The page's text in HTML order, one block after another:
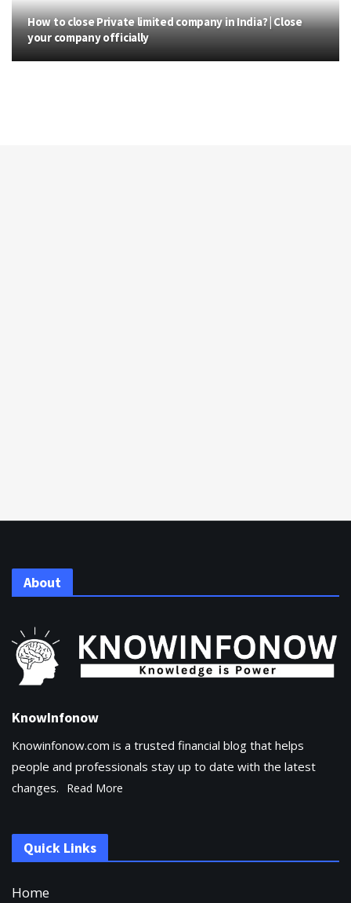
How to close Private limited company in India? | Close
your company officially
About
KnowInfonow
Knowinfonow.com is a trusted financial blog that helps
people and professionals stay up to date with the latest
changes.
Read More
Quick Links
Home